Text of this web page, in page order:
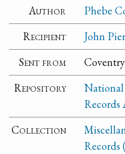
Author
Phebe
Recipient
John
Sent from
Repository
National
Collection